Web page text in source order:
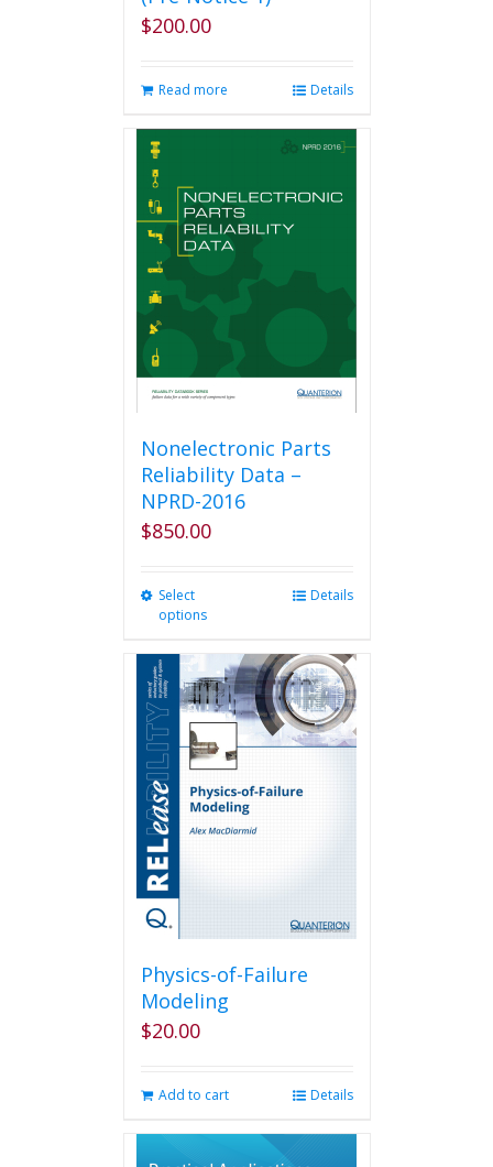
$200.00
Read more Details
Nonelectronic Parts
Reliability Data –
NPRD-2016
$850.00
Select
options
multiple
variants.
The
options
be
chosen
on
Details
Physics-of-Failure
Modeling
$20.00
Add to cart Details